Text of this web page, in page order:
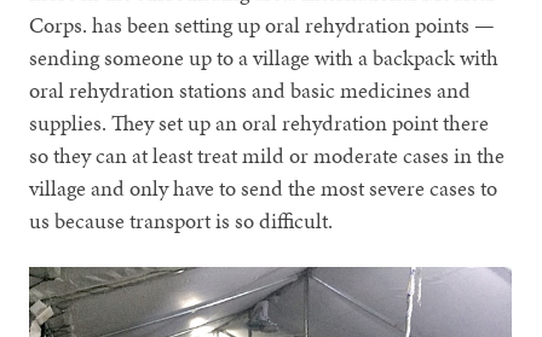
Corps. has been setting up oral rehydration points —
sending someone up to a village with a backpack with
oral rehydration stations and basic medicines and
supplies. They set up an oral rehydration point there
so they can at least treat mild or moderate cases in the
village and only have to send the most severe cases to
us because transport is so difficult.